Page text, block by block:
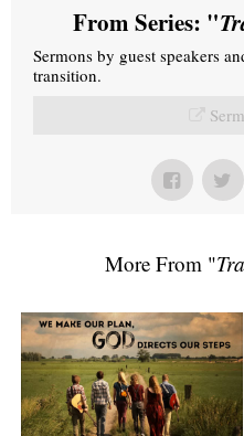
From Series: "
Sermons by guest speakers
transition.
More From "